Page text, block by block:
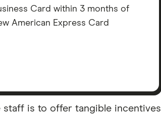
Card within 3 months of
American Express Card
staff is to offer tangible incentives